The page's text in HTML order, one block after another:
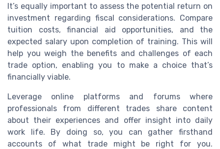
It’s equally important to assess the potential return on
investment regarding fiscal considerations. Compare
tuition costs, financial aid opportunities, and the
expected salary upon completion of training. This will
help you weigh the benefits and challenges of each
trade option, enabling you to make a choice that’s
financially viable.
Leverage online platforms and forums where
professionals from different trades share content
about their experiences and offer insight into daily
work life. By doing so, you can gather firsthand
accounts of what trade might be right for you.